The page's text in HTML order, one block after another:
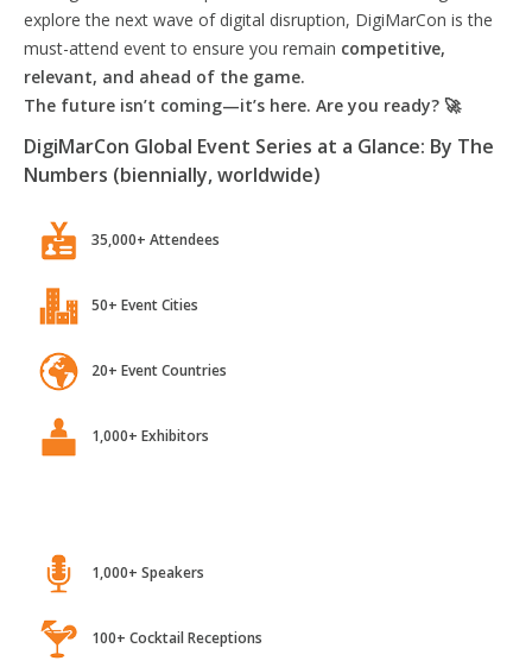
explore the next wave of digital disruption, DigiMarCon is the
must-attend event to ensure you remain competitive,
relevant, and ahead of the game.
The future isn’t coming—it’s here. Are you ready? 🚀
DigiMarCon Global Event Series at a Glance: By The
Numbers (biennially, worldwide)
35,000+ Attendees
50+ Event Cities
20+ Event Countries
1,000+ Exhibitors
1,000+ Speakers
100+ Cocktail Receptions